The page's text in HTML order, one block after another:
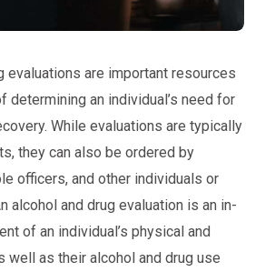
evaluations are important resources
determining an individual’s need for
While evaluations are typically
they can also be ordered by
officers, and other individuals or
alcohol and drug evaluation is an in-
of an individual’s physical and
well as their alcohol and drug use